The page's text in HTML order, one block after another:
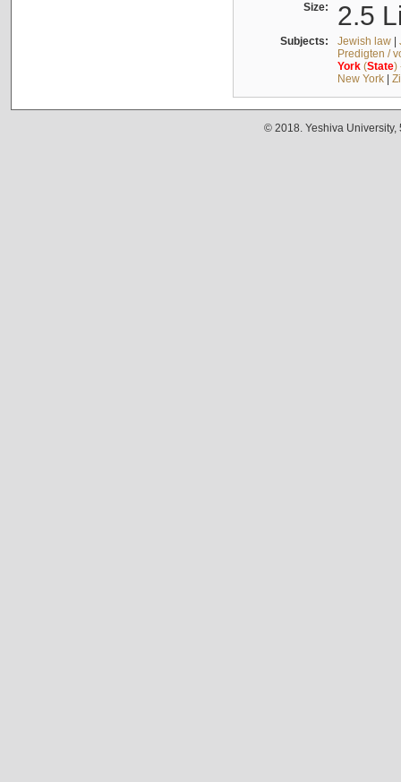
Size: 2.5
Subjects: Jewish law|
Predigten /
York(State)
New York|
© 2018. Yeshiva University,